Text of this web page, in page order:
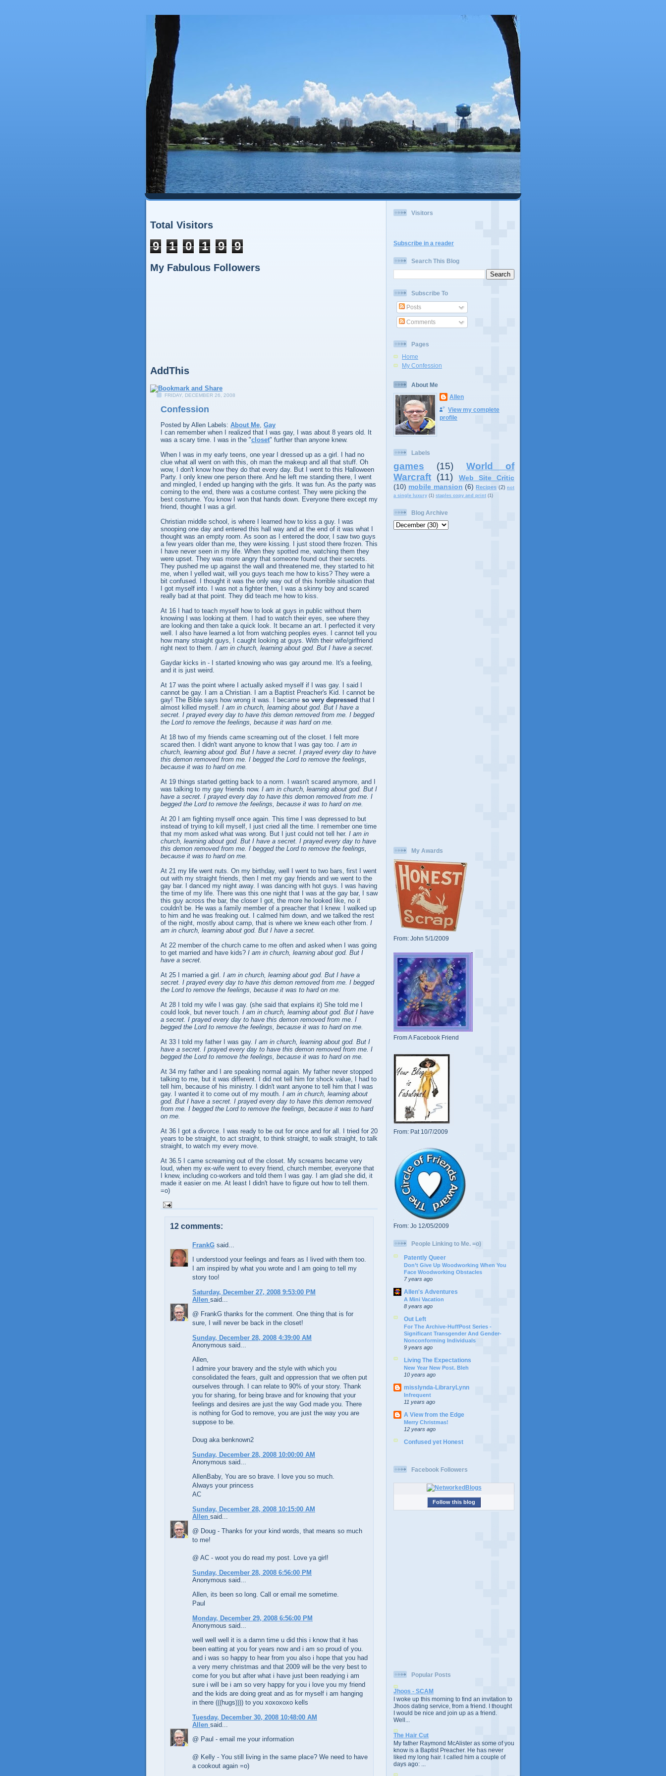
Total Visitors
9 1 0 1 9 9
My Fabulous Followers
AddThis
FRIDAY, DECEMBER 26, 2008
Confession
Posted by Allen Labels: About Me, Gay
I can remember when I realized that I was gay, I was about 8 years old. It
was a scary time. I was in the "closet" further than anyone knew.
When I was in my early teens, one year I dressed up as a girl. I had no
clue what all went on with this, oh man the makeup and all that stuff. Oh
wow, I don't know how they do that every day. But I went to this Halloween
Party. I only knew one person there. And he left me standing there, I went
and mingled, I ended up hanging with the girls. It was fun. As the party was
coming to the end, there was a costume contest. They were picking the
best costume. You know I won that hands down. Everyone there except my
friend, thought I was a girl.
Christian middle school, is where I learned how to kiss a guy. I was
snooping one day and entered this hall way and at the end of it was what I
thought was an empty room. As soon as I entered the door, I saw two guys
a few years older than me, they were kissing. I just stood there frozen. This
I have never seen in my life. When they spotted me, watching them they
were upset. They was more angry that someone found out their secrets.
They pushed me up against the wall and threatened me, they started to hit
me, when I yelled wait, will you guys teach me how to kiss? They were a
bit confused. I thought it was the only way out of this horrible situation that
I got myself into. I was not a fighter then, I was a skinny boy and scared
really bad at that point. They did teach me how to kiss.
At 16 I had to teach myself how to look at guys in public without them
knowing I was looking at them. I had to watch their eyes, see where they
are looking and then take a quick look. It became an art. I perfected it very
well. I also have learned a lot from watching peoples eyes. I cannot tell you
how many straight guys, I caught looking at guys. With their wife/girlfriend
right next to them. I am in church, learning about god. But I have a secret.
Gaydar kicks in - I started knowing who was gay around me. It's a feeling,
and it is just weird.
At 17 was the point where I actually asked myself if I was gay. I said I
cannot be gay. I am a Christian. I am a Baptist Preacher's Kid. I cannot be
gay! The Bible says how wrong it was. I became so very depressed that I
almost killed myself. I am in church, learning about god. But I have a
secret. I prayed every day to have this demon removed from me. I begged
the Lord to remove the feelings, because it was hard on me.
At 18 two of my friends came screaming out of the closet. I felt more
scared then. I didn't want anyone to know that I was gay too. I am in
church, learning about god. But I have a secret. I prayed every day to have
this demon removed from me. I begged the Lord to remove the feelings,
because it was to hard on me.
At 19 things started getting back to a norm. I wasn't scared anymore, and I
was talking to my gay friends now. I am in church, learning about god. But I
have a secret. I prayed every day to have this demon removed from me. I
begged the Lord to remove the feelings, because it was to hard on me.
At 20 I am fighting myself once again. This time I was depressed to but
instead of trying to kill myself, I just cried all the time. I remember one time
that my mom asked what was wrong. But I just could not tell her. I am in
church, learning about god. But I have a secret. I prayed every day to have
this demon removed from me. I begged the Lord to remove the feelings,
because it was to hard on me.
At 21 my life went nuts. On my birthday, well I went to two bars, first I went
out with my straight friends, then I met my gay friends and we went to the
gay bar. I danced my night away. I was dancing with hot guys. I was having
the time of my life. There was this one night that I was at the gay bar, I saw
this guy across the bar, the closer I got, the more he looked like, no it
couldn't be. He was a family member of a preacher that I knew. I walked up
to him and he was freaking out. I calmed him down, and we talked the rest
of the night, mostly about camp, that is where we knew each other from. I
am in church, learning about god. But I have a secret.
At 22 member of the church came to me often and asked when I was going
to get married and have kids? I am in church, learning about god. But I
have a secret.
At 25 I married a girl. I am in church, learning about god. But I have a
secret. I prayed every day to have this demon removed from me. I begged
the Lord to remove the feelings, because it was to hard on me.
At 28 I told my wife I was gay. (she said that explains it) She told me I
could look, but never touch. I am in church, learning about god. But I have
a secret. I prayed every day to have this demon removed from me. I
begged the Lord to remove the feelings, because it was to hard on me.
At 33 I told my father I was gay. I am in church, learning about god. But I
have a secret. I prayed every day to have this demon removed from me. I
begged the Lord to remove the feelings, because it was to hard on me.
At 34 my father and I are speaking normal again. My father never stopped
talking to me, but it was different. I did not tell him for shock value, I had to
tell him, because of his ministry. I didn't want anyone to tell him that I was
gay. I wanted it to come out of my mouth. I am in church, learning about
god. But I have a secret. I prayed every day to have this demon removed
from me. I begged the Lord to remove the feelings, because it was to hard
on me.
At 36 I got a divorce. I was ready to be out for once and for all. I tried for 20
years to be straight, to act straight, to think straight, to walk straight, to talk
straight, to watch my every move.
At 36.5 I came screaming out of the closet. My screams became very
loud, when my ex-wife went to every friend, church member, everyone that
I knew, including co-workers and told them I was gay. I am glad she did, it
made it easier on me. At least I didn't have to figure out how to tell them.
=o)
12 comments:
FrankG said...
I understood your feelings and fears as I lived with them too.
I am inspired by what you wrote and I am going to tell my
story too!
Saturday, December 27, 2008 9:53:00 PM
Allen said...
@ FrankG thanks for the comment. One thing that is for
sure, I will never be back in the closet!
Sunday, December 28, 2008 4:39:00 AM
Anonymous said...
Allen,
I admire your bravery and the style with which you
consolidated the fears, guilt and oppression that we often put
ourselves through. I can relate to 90% of your story. Thank
you for sharing, for being brave and for knowing that your
feelings and desires are just the way God made you. There
is nothing for God to remove, you are just the way you are
suppose to be.
Doug aka benknown2
Sunday, December 28, 2008 10:00:00 AM
Anonymous said...
AllenBaby, You are so brave. I love you so much.
Always your princess
AC
Sunday, December 28, 2008 10:15:00 AM
Allen said...
@ Doug - Thanks for your kind words, that means so much
to me!
@ AC - woot you do read my post. Love ya girl!
Sunday, December 28, 2008 6:56:00 PM
Anonymous said...
Allen, its been so long. Call or email me sometime.
Paul
Monday, December 29, 2008 6:56:00 PM
Anonymous said...
well well well it is a damn time u did this i know that it has
been eatting at you for years now and i am so proud of you.
and i was so happy to hear from you also i hope that you had
a very merry christmas and that 2009 will be the very best to
come for you but after what i have just been readying i am
sure i will be i am so very happy for you i love you my friend
and the kids are doing great and as for myself i am hanging
in there (((hugs)))) to you xoxoxoxo kells
Tuesday, December 30, 2008 10:48:00 AM
Allen said...
@ Paul - email me your information
@ Kelly - You still living in the same place? We need to have
a cookout again =o)
Visitors
Subscribe in a reader
Search This Blog
Subscribe To
Posts
Comments
Pages
Home
My Confession
About Me
Allen
View my complete
profile
Labels
games (15)
World of
Warcraft (11)
Web Site Critic
(10) mobile mansion (6) Recipes (2) not
a single luxury (1) staples copy and print (1)
Blog Archive
My Awards
From: John 5/1/2009
From A Facebook Friend
From: Pat 10/7/2009
From: Jo 12/05/2009
People Linking to Me. =o)
Patently Queer
Don’t Give Up Woodworking When You
Face Woodworking Obstacles
7 years ago
Allen's Adventures
A Mini Vacation
8 years ago
Out Left
For The Archive-HuffPost Series -
Significant Transgender And Gender-
Nonconforming Individuals
9 years ago
Living The Expectations
New Year New Post. Bleh
10 years ago
misslynda-LibraryLynn
Infrequent
11 years ago
A View from the Edge
Merry Christmas!
12 years ago
Confused yet Honest
Facebook Followers
Follow this blog
Popular Posts
Jhoos - SCAM
I woke up this morning to find an invitation to
Jhoos dating service, from a friend. I thought
I would be nice and join up as a friend.
Well...
The Hair Cut
My father Raymond McAlister as some of you
know is a Baptist Preacher. He has never
liked my long hair. I called him a couple of
days ago: ...